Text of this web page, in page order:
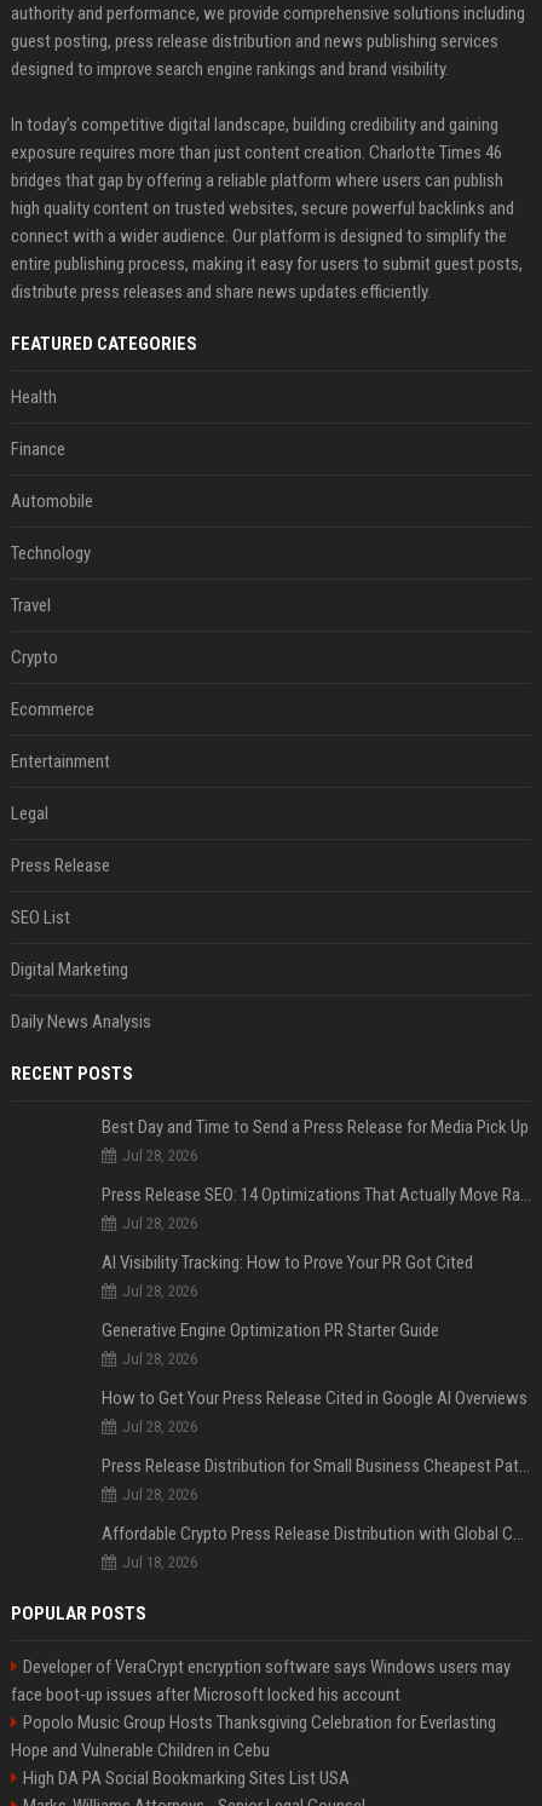
authority and performance, we provide comprehensive solutions including
guest posting, press release distribution and news publishing services
designed to improve search engine rankings and brand visibility.
In today’s competitive digital landscape, building credibility and gaining
exposure requires more than just content creation. Charlotte Times 46
bridges that gap by offering a reliable platform where users can publish
high quality content on trusted websites, secure powerful backlinks and
connect with a wider audience. Our platform is designed to simplify the
entire publishing process, making it easy for users to submit guest posts,
distribute press releases and share news updates efficiently.
FEATURED CATEGORIES
Health
Finance
Automobile
Technology
Travel
Crypto
Ecommerce
Entertainment
Legal
Press Release
SEO List
Digital Marketing
Daily News Analysis
RECENT POSTS
Best Day and Time to Send a Press Release for Media Pick Up
Jul 28, 2026
Press Release SEO: 14 Optimizations That Actually Move Rankings
Jul 28, 2026
AI Visibility Tracking: How to Prove Your PR Got Cited
Jul 28, 2026
Generative Engine Optimization PR Starter Guide
Jul 28, 2026
How to Get Your Press Release Cited in Google AI Overviews
Jul 28, 2026
Press Release Distribution for Small Business Cheapest Path to Real Coverage
Jul 28, 2026
Affordable Crypto Press Release Distribution with Global Coverage
Jul 18, 2026
POPULAR POSTS
Developer of VeraCrypt encryption software says Windows users may
face boot-up issues after Microsoft locked his account
Popolo Music Group Hosts Thanksgiving Celebration for Everlasting
Hope and Vulnerable Children in Cebu
High DA PA Social Bookmarking Sites List USA